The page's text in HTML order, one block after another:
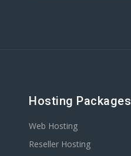
Hosting Packages
Web Hosting
Reseller Hosting